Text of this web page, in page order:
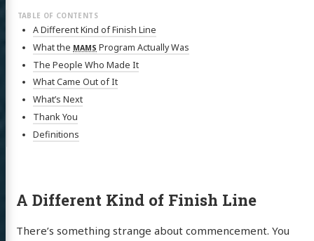
A Different Kind of Finish Line
What the MAMS Program Actually Was
The People Who Made It
What Came Out of It
What’s Next
Thank You
Definitions
A Different Kind of Finish Line
There’s something strange about commencement. You